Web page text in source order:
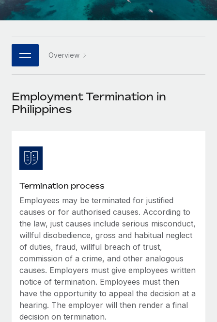
Platform
Built-in core HR functions for your team
Connect New
Connect any AI tool to Remote using our MCP
SERVICES
Background checks
Compliance watchtower
Stay ahead of compliance risks
Device management
Provision and track IT devices globally
Entity setup
Establish compliant entities fast
Mobility & Relocation
Relocate employees with ease
Enterprise
Global HR for large businesses
PARTNER WITH US
Become a partner
Explore partnership opportunities with us
Integrations and AI Automations Consulting
HR Glossary
Job Description Library
Events
Newsroom
Insights center
Get support
See all resources
BLOG
Global Payroll
EOR & PEO
Contractor Management
Compliance
Taxes
Italiano
日本語
한국어
中文（简体）
Overview
Employment Termination in
Philippines
Termination process
Employees may be terminated for justified
causes or for authorised causes. According to
the law, just causes include serious misconduct,
willful disobedience, gross and habitual neglect
of duties, fraud, willful breach of trust,
commission of a crime, and other analogous
causes. Employers must give employees written
notice of termination. Employees must then
have the opportunity to appeal the decision at a
hearing. The employer will then render a final
decision on termination.